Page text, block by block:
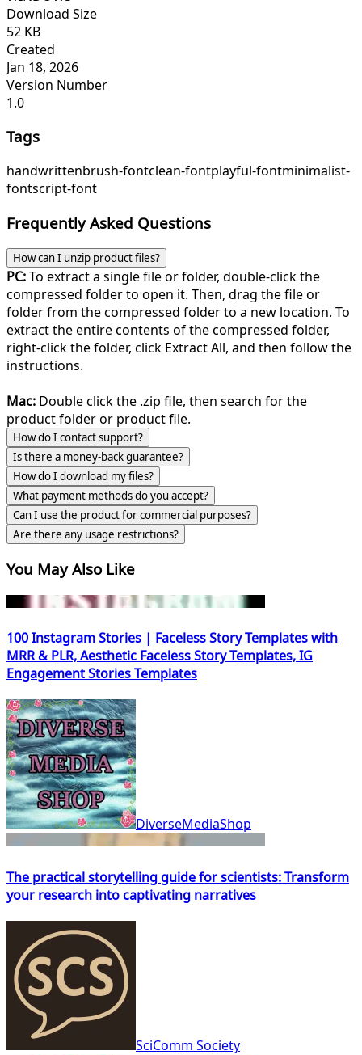
Download Size
52 KB
Created
Jan 18, 2026
Version Number
1.0
Tags
handwrittenbrush-fontclean-fontplayful-fontminimalist-
fontscript-font
Frequently Asked Questions
How can I unzip product files?
PC:To extract a single file or folder, double-click the
compressed folder to open it. Then, drag the file or
folder from the compressed folder to a new location. To
extract the entire contents of the compressed folder,
right-click the folder, click Extract All, and then follow the
instructions.
Mac: Double click the .zip file, then search for the
product folder or product file.
How do I contact support?
Is there a money-back guarantee?
How do I download my files?
What payment methods do you accept?
Can I use the product for commercial purposes?
Are there any usage restrictions?
You May Also Like
100 Instagram Stories | Faceless Story Templates with
MRR & PLR, Aesthetic Faceless Story Templates, IG
Engagement Stories Templates
DiverseMediaShop
The practical storytelling guide for scientists: Transform
your research into captivating narratives
SciComm Society